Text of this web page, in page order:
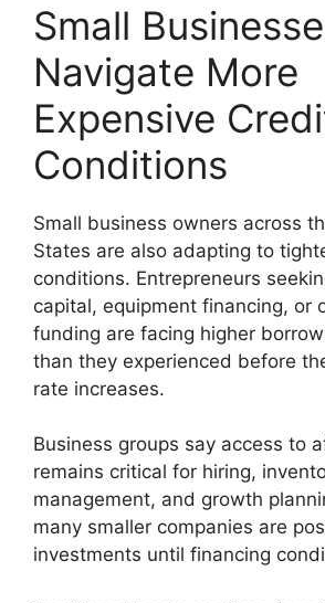
Small
Navigate More
Expensive
Conditions
Small business owners across
States are also adapting to
conditions. Entrepreneurs
capital, equipment financing, or
funding are facing higher
than they experienced before
rate increases.
Business groups say access to
remains critical for hiring,
management, and growth
many smaller companies are
investments until financing